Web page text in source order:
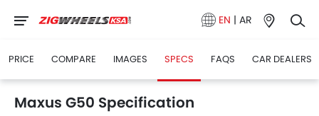
EN | AR
PRICE COMPARE IMAGES SPECS FAQS CAR DEALERS
Maxus G50 Specification